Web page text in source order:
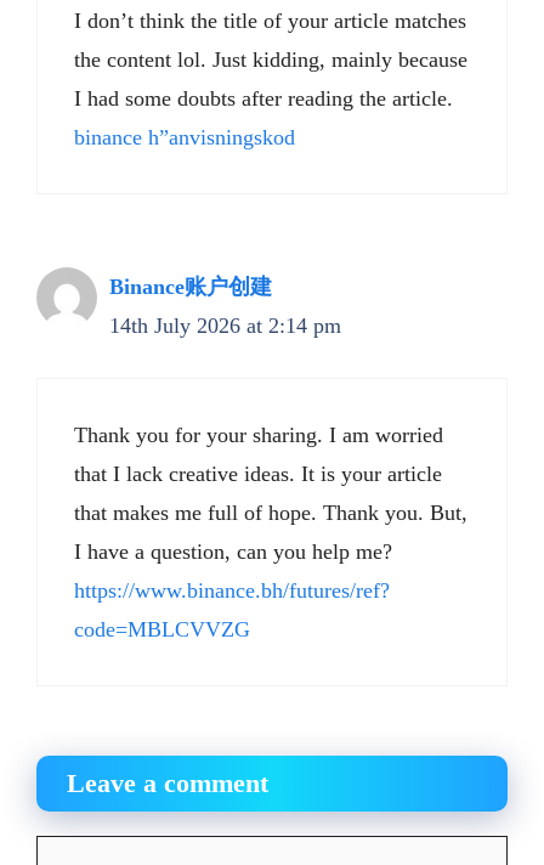
I don’t think the title of your article matches
the content lol. Just kidding, mainly because
I had some doubts after reading the article.
binance h”anvisningskod
Binance账户创建
14th July 2026 at 2:14 pm
Thank you for your sharing. I am worried
that I lack creative ideas. It is your article
that makes me full of hope. Thank you. But,
I have a question, can you help me?
https://www.binance.bh/futures/ref?
code=MBLCVVZG
Leave a comment